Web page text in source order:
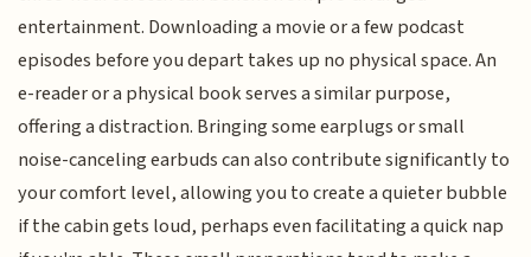
entertainment. Downloading a movie or a few podcast
episodes before you depart takes up no physical space. An
e-reader or a physical book serves a similar purpose,
offering a distraction. Bringing some earplugs or small
noise-canceling earbuds can also contribute significantly to
your comfort level, allowing you to create a quieter bubble
if the cabin gets loud, perhaps even facilitating a quick nap